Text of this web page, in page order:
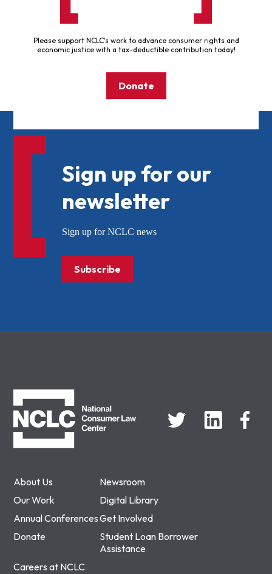
Please support NCLC's work to advance consumer rights and
economic justice with a tax-deductible contribution today!
Donate
About Us
Newsroom
Our Work
Digital Library
Annual ConferencesGet Involved
Donate
Student Loan Borrower
Assistance
Careers at NCLC
Sign up for our
newsletter
Sign up for NCLC news
Subscribe